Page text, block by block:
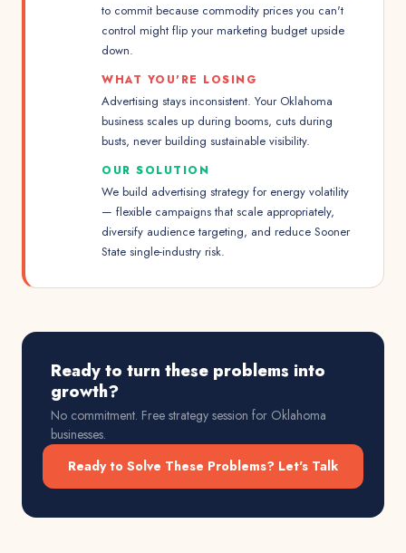
to commit because commodity prices you can't
control might flip your marketing budget upside
down.
WHAT YOU'RE LOSING
Advertising stays inconsistent. Your Oklahoma
business scales up during booms, cuts during
busts, never building sustainable visibility.
OUR SOLUTION
We build advertising strategy for energy volatility
— flexible campaigns that scale appropriately,
diversify audience targeting, and reduce Sooner
State single-industry risk.
Ready to turn these problems into
growth?
No commitment. Free strategy session for Oklahoma
businesses.
Ready to Solve These Problems? Let's Talk